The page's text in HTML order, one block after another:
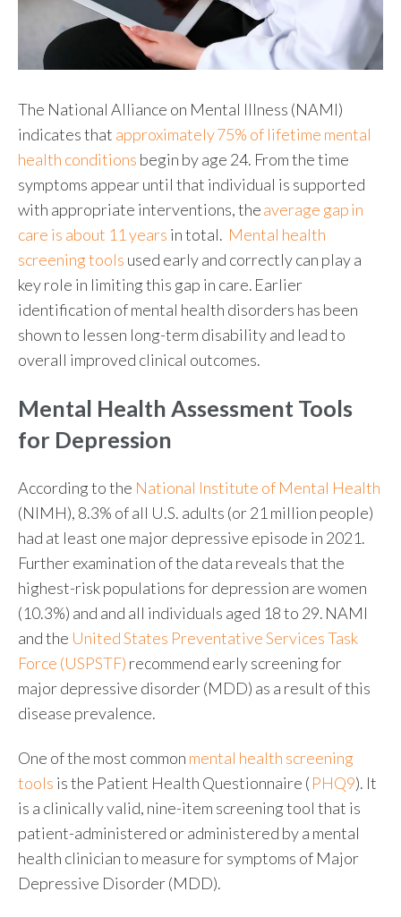
The National Alliance on Mental Illness (NAMI)
indicates that approximately 75% of lifetime mental
health conditions begin by age 24. From the time
symptoms appear until that individual is supported
with appropriate interventions, theaverage gap in
care is about 11 years in total. Mental health
screening tools used early and correctly can play a
key role in limiting this gap in care. Earlier
identification of mental health disorders has been
shown to lessen long-term disability and lead to
overall improved clinical outcomes.
Mental Health Assessment Tools
for Depression
According to the National Institute of Mental Health
(NIMH), 8.3% of all U.S. adults (or 21 million people)
had at least one major depressive episode in 2021.
Further examination of the data reveals that the
highest-risk populations for depression are women
(10.3%) and and all individuals aged 18 to 29. NAMI
and the United States Preventative Services Task
Force (USPSTF) recommend early screening for
major depressive disorder (MDD) as a result of this
disease prevalence.
One of the most common mental health screening
tools is the Patient Health Questionnaire ( PHQ9). It
is a clinically valid, nine-item screening tool that is
patient-administered or administered by a mental
health clinician to measure for symptoms of Major
Depressive Disorder (MDD).